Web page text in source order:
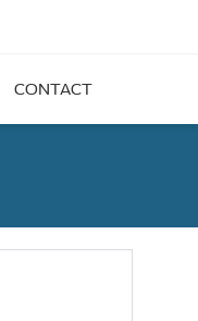
CONTACT